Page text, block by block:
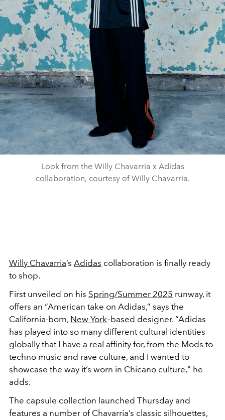
Look from the Willy Chavarria x Adidas
collaboration, courtesy of Willy Chavarria.
Willy Chavarria’s Adidas collaboration is finally ready
to shop.
First unveiled on his Spring/Summer 2025 runway, it
offers an “American take on Adidas,” says the
California-born, New York–based designer. “Adidas
has played into so many different cultural identities
globally that I have a real affinity for, from the Mods to
techno music and rave culture, and I wanted to
showcase the way it’s worn in Chicano culture," he
adds.
The capsule collection launched Thursday and
features a number of Chavarria’s classic silhouettes,